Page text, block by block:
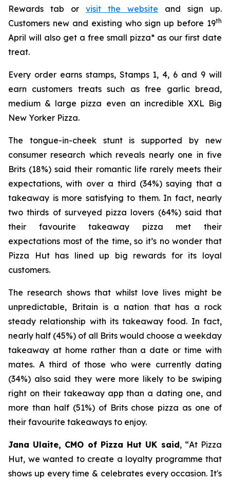
Rewards tab or visit the website and sign up.
Customers new and existing who sign up before 19th
April will also get a free small pizza* as our first date
treat.
Every order earns stamps, Stamps 1, 4, 6 and 9 will
earn customers treats such as free garlic bread,
medium & large pizza even an incredible XXL Big
New Yorker Pizza.
The tongue-in-cheek stunt is supported by new
consumer research which reveals nearly one in five
Brits (18%) said their romantic life rarely meets their
expectations, with over a third (34%) saying that a
takeaway is more satisfying to them. In fact, nearly
two thirds of surveyed pizza lovers (64%) said that
their favourite takeaway pizza met their
expectations most of the time, so it’s no wonder that
Pizza Hut has lined up big rewards for its loyal
customers.
The research shows that whilst love lives might be
unpredictable, Britain is a nation that has a rock
steady relationship with its takeaway food. In fact,
nearly half (45%) of all Brits would choose a weekday
takeaway at home rather than a date or time with
mates. A third of those who were currently dating
(34%) also said they were more likely to be swiping
right on their takeaway app than a dating one, and
more than half (51%) of Brits chose pizza as one of
their favourite takeaways to enjoy.
Jana Ulaite, CMO of Pizza Hut UK said, “At Pizza
Hut, we wanted to create a loyalty programme that
shows up every time & celebrates every occasion. It's